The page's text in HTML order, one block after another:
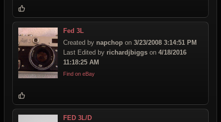
Fed 3L
Created by napchop on 3/23/2008 3:14:51 PM
Last Edited by richardjbiggs on 4/18/2016
11:18:25 AM
Find on eBay
FED 3L/D